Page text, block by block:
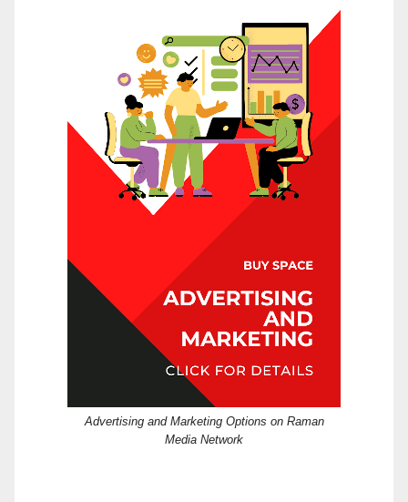
Advertising and Marketing Options on Raman
Media Network